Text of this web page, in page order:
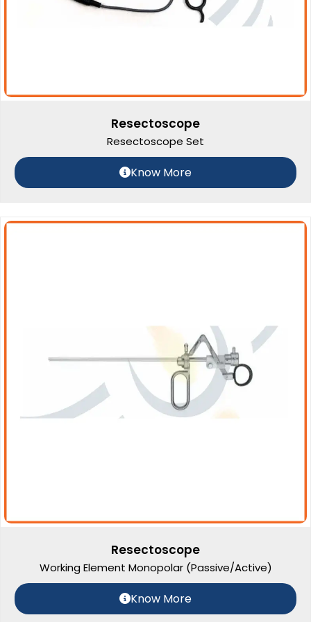
Resectoscope
Resectoscope Set
Know More
Resectoscope
Working Element Monopolar (Passive/Active)
Know More